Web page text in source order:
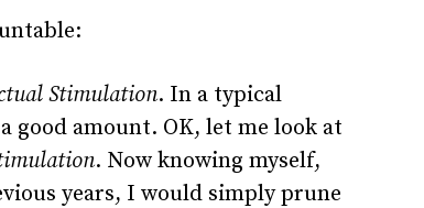
Stimulation. In a typical
good amount. OK, let me look at
. Now knowing myself,
years, I would simply prune